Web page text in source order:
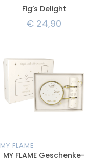
Fig’s Delight
€ 24,90
MY FLAME
MY FLAME Geschenke-